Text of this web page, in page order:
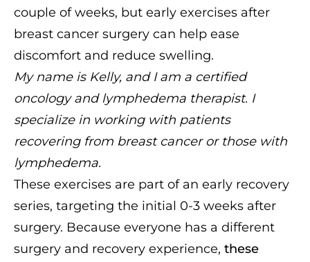
couple of weeks, but early exercises after
breast cancer surgery can help ease
discomfort and reduce swelling.
My name is Kelly, and I am a certified
oncology and lymphedema therapist. I
specialize in working with patients
recovering from breast cancer or those with
lymphedema.
These exercises are part of an early recovery
series, targeting the initial 0-3 weeks after
surgery. Because everyone has a different
surgery and recovery experience, these